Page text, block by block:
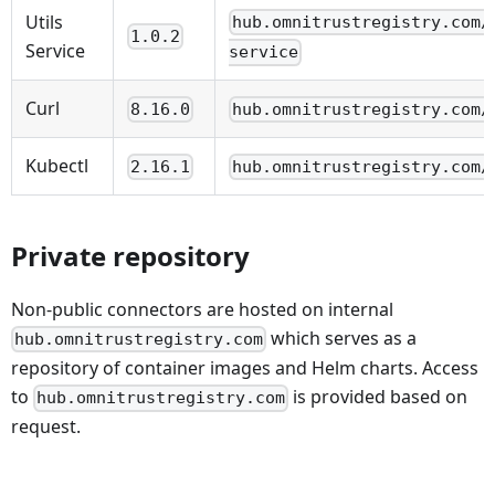
Utils
Service
1.0.2
service
Curl 8.16.0
Kubectl 2.16.1
Private repository
Non-public connectors are hosted on internal
hub.omnitrustregistry.com which serves as a
repository of container images and Helm charts. Access
to hub.omnitrustregistry.com is provided based on
request.